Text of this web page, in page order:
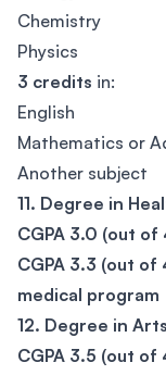
Chemistry
Physics
3 credits in:
English
Mathematics or
Another subject
11. Degree in
CGPA 3.0 (out of
CGPA 3.3 (out of
medical program
12. Degree in
CGPA 3.5 (out of